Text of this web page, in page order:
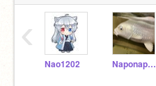
Nao1202 Naponapo11
‹